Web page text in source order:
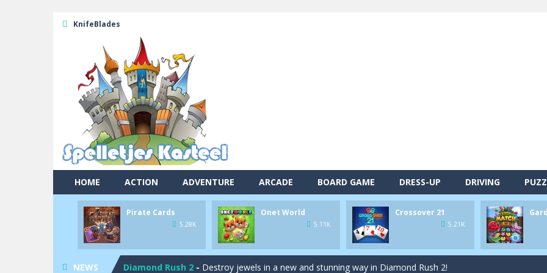
KnifeBlades
HOME ACTION ADVENTURE ARCADE BOARD GAME DRESS-UP DRIVING
Pirate Cards
5.28K
Onet World
5.11K
Crossover 21
5.21K
NEWS
Pool 8 -You must hit all the colored balls and drop them into the holes. Pool 8 is a relaxing and fun little
Pirate Cards-In this rogue-like card game you play as a brave pirate captain and need the right strategy
Onet World-Find identical pairs of animal tiles, clear as many levels as you can and build your own Onet
Crossover 21-Try to match the cards very smart in order to achieve the magic “21”!
Garden Match 3D Dive into the beautiful garden setting of Garden Match 3D and score the best
Join the adventures of Lucy and try to solve all 2000 Match-3 levels in ‘Garden Bloom’!
Diamond Rush 2 - Destroy jewels in a new and stunning way in Diamond Rush 2!